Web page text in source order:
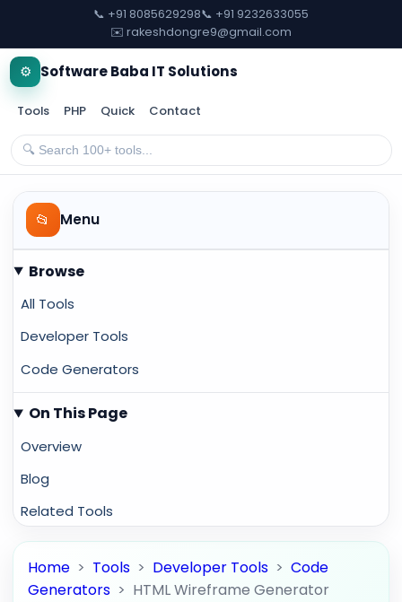
📞 +91 8085629298📞 +91 9232633055
✉️ rakeshdongre9@gmail.com
⚙️ Software Baba IT Solutions
Tools PHP Quick Contact
📂 Menu
Browse
All Tools
Developer Tools
Code Generators
On This Page
Overview
Blog
Related Tools
Home > Tools > Developer Tools >Code
Generators > HTML Wireframe Generator